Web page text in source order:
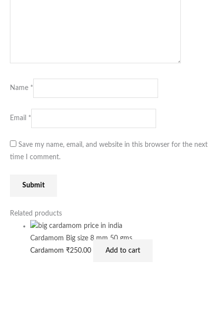
Name *
Email *
Save my name, email, and website in this browser for the next
time I comment.
Related products
Cardamom Big size 8 mm 50 gms
Cardamom₹250.00 Add to cart